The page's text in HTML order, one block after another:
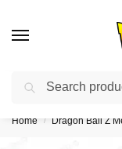
❤️10%
Home / Dragon Ball Z